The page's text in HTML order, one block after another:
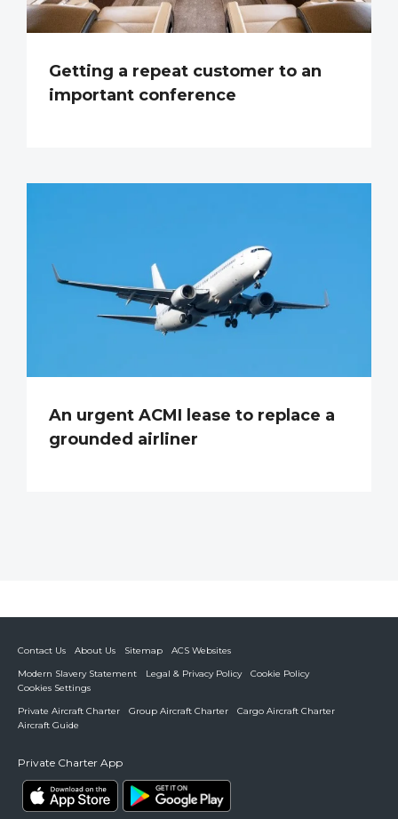
Getting a repeat customer to an
important conference
An urgent ACMI lease to replace a
grounded airliner
Contact Us About Us Sitemap
ACS Websites
Modern Slavery Statement
Legal & Privacy Policy
Cookie Policy
Cookies Settings
Private Aircraft Charter
Group Aircraft Charter
Cargo Aircraft Charter
Aircraft Guide
Private Charter App